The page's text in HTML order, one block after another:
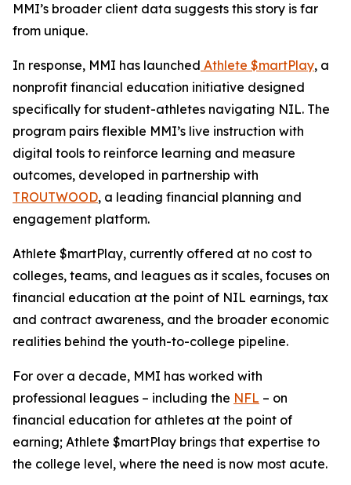
MMI’s broader client data suggests this story is far
from unique.
In response, MMI has launched Athlete $martPlay, a
nonprofit financial education initiative designed
specifically for student-athletes navigating NIL. The
program pairs flexible MMI’s live instruction with
digital tools to reinforce learning and measure
outcomes, developed in partnership with
TROUTWOOD, a leading financial planning and
engagement platform.
Athlete $martPlay, currently offered at no cost to
colleges, teams, and leagues as it scales, focuses on
financial education at the point of NIL earnings, tax
and contract awareness, and the broader economic
realities behind the youth-to-college pipeline.
For over a decade, MMI has worked with
professional leagues – including the NFL – on
financial education for athletes at the point of
earning; Athlete $martPlay brings that expertise to
the college level, where the need is now most acute.